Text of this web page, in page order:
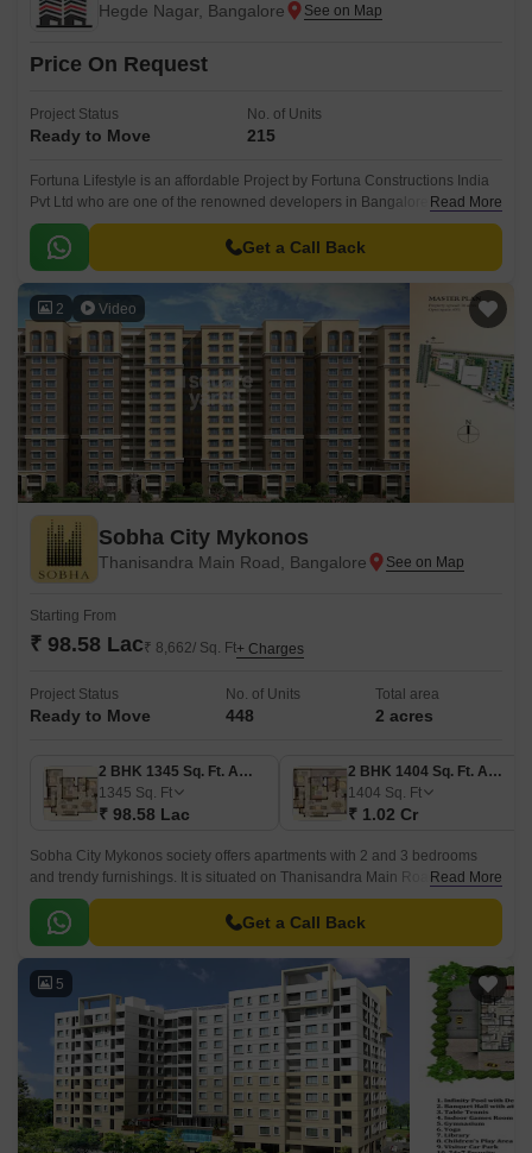
Hegde Nagar, Bangalore
Price On Request
Project Status
Ready to Move
No. of Units
215
Fortuna Lifestyle is an affordable Project by Fortuna Constructions India
Pvt Ltd who are one of the renowned developers in Bangalore. It is
located in Hegde Nagar, North Bangalore and well connected by major
road(s) like Bellary Road.
Read More
Get a Call Back
2 Video
Sobha City Mykonos
Thanisandra Main Road, Bangalore
Starting From
₹ 98.58 Lac₹ 8,662/ Sq. Ft+ Charges
Project Status
Ready to Move
No. of Units
448
Total area
2 acres
2 BHK 1345 Sq. Ft. Apartment
1345 Sq. Ft
₹ 98.58 Lac
2 BHK 1404 Sq. Ft. Apartment
1404 Sq. Ft
₹ 1.02 Cr
Sobha City Mykonos society offers apartments with 2 and 3 bedrooms
and trendy furnishings. It is situated on Thanisandra Main Road in
Kannur, Bangalore. The developer has 21 years of real estate industry
expertise.
Read More
Get a Call Back
5